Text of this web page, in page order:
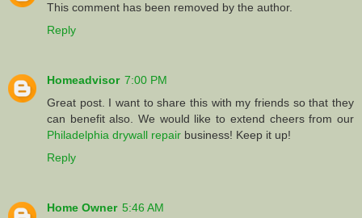
This comment has been removed by the author.
Reply
Homeadvisor 7:00 PM
Great post. I want to share this with my friends so that they
can benefit also. We would like to extend cheers from our
Philadelphia drywall repair business! Keep it up!
Reply
Home Owner 5:46 AM